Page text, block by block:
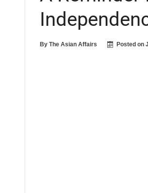
By The Asian Affairs Posted on